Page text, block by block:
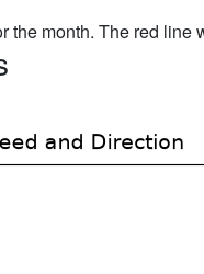
the month. The red